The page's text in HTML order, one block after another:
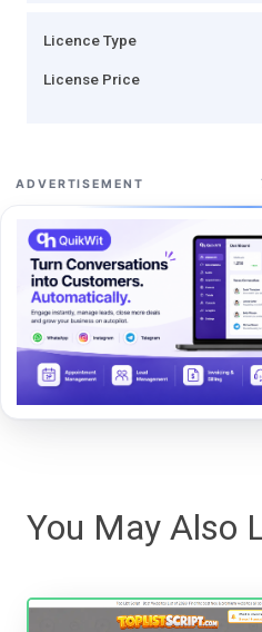
Licence Type
License Price
ADVERTISEMENT
You May Also